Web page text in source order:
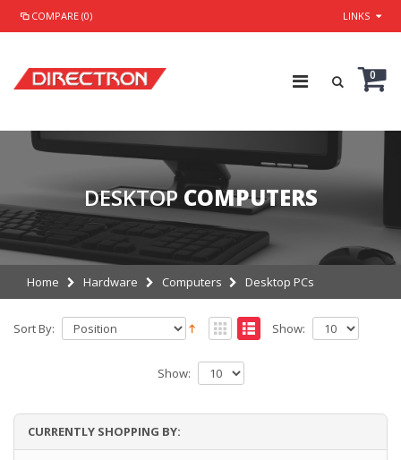
COMPARE (0) LINKS
0
DESKTOP COMPUTERS
Home Hardware Computers Desktop PCs
Sort By: Show:
Show:
CURRENTLY SHOPPING BY: